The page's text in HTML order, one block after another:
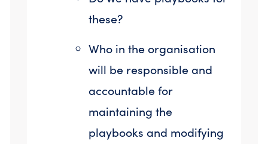
these?
Who in the organisation
will be responsible and
accountable for
maintaining the
playbooks and modifying